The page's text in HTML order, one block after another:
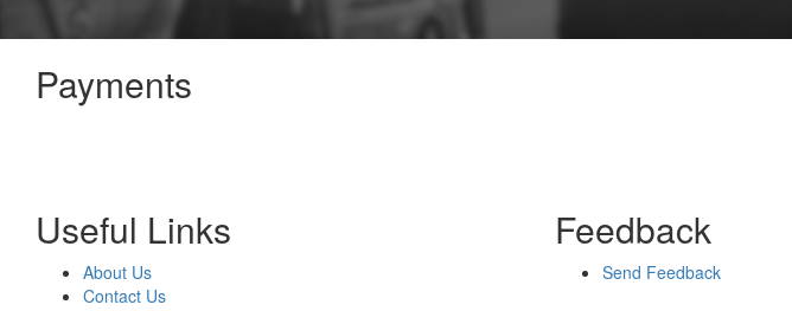
Payments
Useful Links
About Us
Contact Us
Feedback
Send Feedback